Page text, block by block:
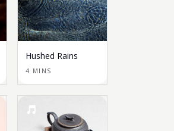
Hushed Rains
4 MINS